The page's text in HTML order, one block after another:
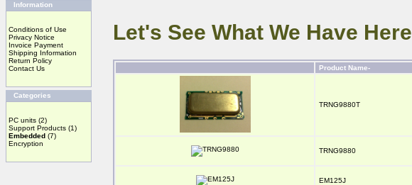
Information
Conditions of Use
Privacy Notice
Invoice Payment
Shipping Information
Return Policy
Contact Us
Categories
PC units (2)
Support Products (1)
Embedded (7)
Encryption
Let's See What We Have Here
Product Name-
TRNG9880T
TRNG9880
EM125J